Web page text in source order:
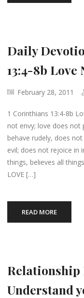
Daily
13:4-8b
February 28, 2011
1 Corinthians 13:4-8b
not envy; love does
behave rudely, does
evil; does not rejoice in
things, believes all
LOVE […]
READ MORE
Relationship
Understand